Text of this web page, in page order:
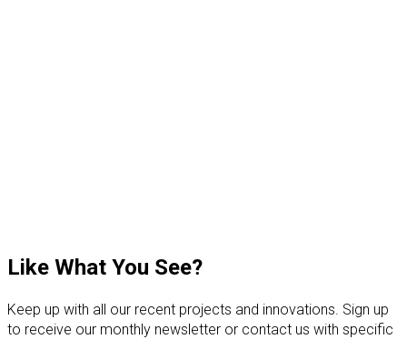
Like What You See?
Keep up with all our recent projects and innovations. Sign up
to receive our monthly newsletter or contact us with specific